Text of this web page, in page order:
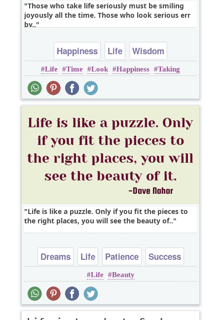
Those who take life seriously must be smiling
joyously all the time. Those who look serious err
by..
Happiness Life Wisdom
Life Time Look Happiness Taking
Life is like a puzzle. Only if you fit the pieces to
the right places, you will see the beauty of..
Dreams Life Patience
Success
Time
Life Beauty